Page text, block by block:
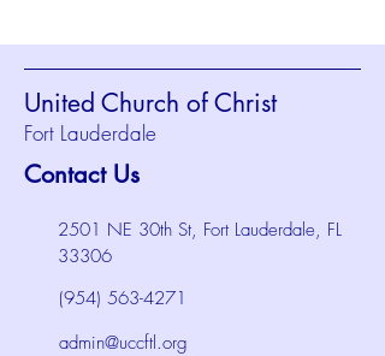
United Church of Christ
Fort Lauderdale
Contact Us
2501 NE 30th St, Fort Lauderdale, FL
33306
(954) 563-4271
admin@uccftl.org